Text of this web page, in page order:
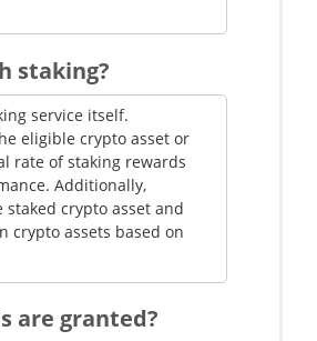
staking?
service itself.
eligible crypto asset or
rate of staking rewards
Additionally,
crypto asset and
crypto assets based on
are granted?